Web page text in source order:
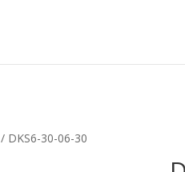
/ DKS6-30-06-30